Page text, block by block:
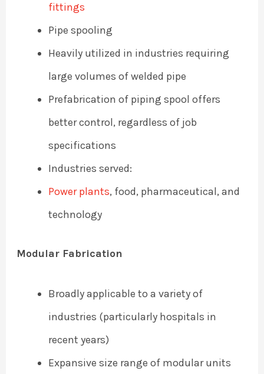
fittings
Pipe spooling
Heavily utilized in industries requiring
large volumes of welded pipe
Prefabrication of piping spool offers
better control, regardless of job
specifications
Industries served:
Power plants, food, pharmaceutical, and
technology
Modular Fabrication
Broadly applicable to a variety of
industries (particularly hospitals in
recent years)
Expansive size range of modular units